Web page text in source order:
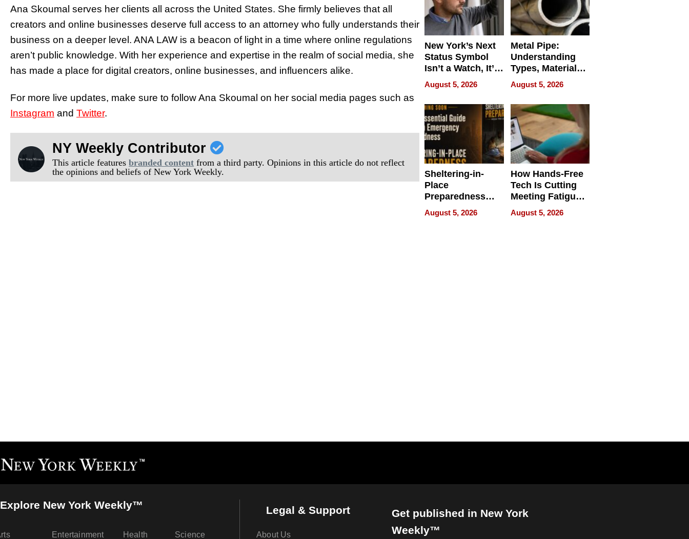
Ana Skoumal serves her clients all across the United States. She firmly believes that all
creators and online businesses deserve full access to an attorney who fully understands their
business on a deeper level. ANA LAW is a beacon of light in a time where online regulations
aren’t public knowledge. With her experience and expertise in the realm of social media, she
has made a place for digital creators, online businesses, and influencers alike.
For more live updates, make sure to follow Ana Skoumal on her social media pages such as
Instagram and Twitter.
NY Weekly Contributor
This article featuresbranded content from a third party. Opinions in this article do not reflect
the opinions and beliefs of New York Weekly.
New York’s Next
Status Symbol
Isn’t a Watch, It’s
on Your Face
August 5, 2026
Metal Pipe:
Understanding
Types, Materials,
and Industrial
Applications
August 5, 2026
Sheltering-in-
Place
Preparedness
Talks About
When
August 5, 2026
How Hands-Free
Tech Is Cutting
Meeting Fatigue
for Hybrid
Workers
August 5, 2026
Explore New York Weekly™
Entertainment Health Science
Legal & Support
About Us
Get published in New York
Weekly™